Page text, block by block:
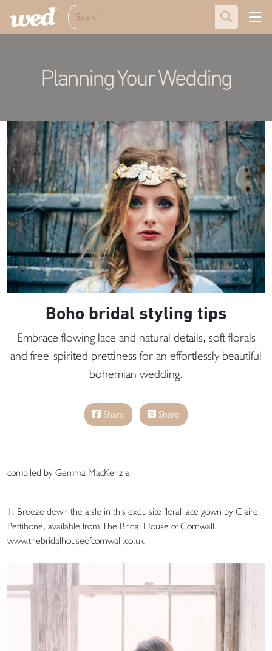
Planning Your Wedding
Boho bridal styling tips
Embrace flowing lace and natural details, soft florals
and free-spirited prettiness for an effortlessly beautiful
bohemian wedding.
Share Share
compiled by Gemma MacKenzie
1. Breeze down the aisle in this exquisite floral lace gown by Claire
Pettibone, available from The Bridal House of Cornwall.
www.thebridalhouseofcornwall.co.uk